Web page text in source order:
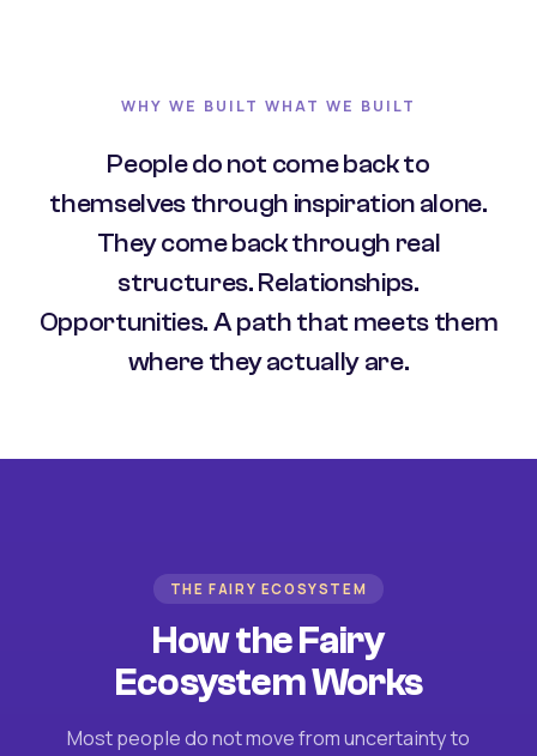
WHY WE BUILT WHAT WE BUILT
People do not come back to
themselves through inspiration alone.
They come back through real
structures. Relationships.
Opportunities. A path that meets them
where they actually are.
THE FAIRY ECOSYSTEM
How the Fairy
Ecosystem Works
Most people do not move from uncertainty to